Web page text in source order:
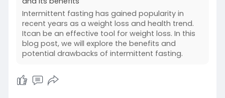
Intermittent fasting has gained popularity in
recent years as a weight loss and health trend.
Itcan be an effective tool for weight loss. In this
blog post, we will explore the benefits and
potential drawbacks of intermittent fasting.